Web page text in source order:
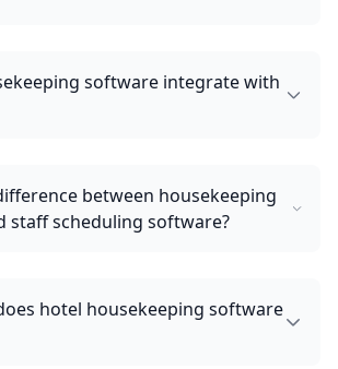
software integrate with
between housekeeping
staff scheduling software?
hotel housekeeping software